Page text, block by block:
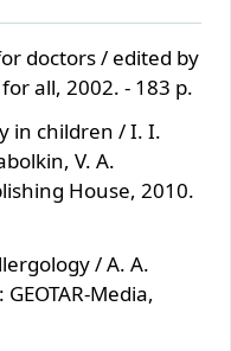
doctors / edited by
all, 2002. - 183 p.
in children / I. I.
V. A.
House, 2010.
/ A. A.
Media,